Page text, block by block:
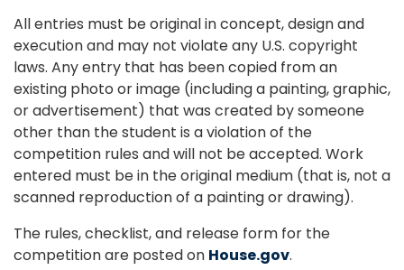
All entries must be original in concept, design and
execution and may not violate any U.S. copyright
laws. Any entry that has been copied from an
existing photo or image (including a painting, graphic,
or advertisement) that was created by someone
other than the student is a violation of the
competition rules and will not be accepted. Work
entered must be in the original medium (that is, not a
scanned reproduction of a painting or drawing).
The rules, checklist, and release form for the
competition are posted on House.gov.